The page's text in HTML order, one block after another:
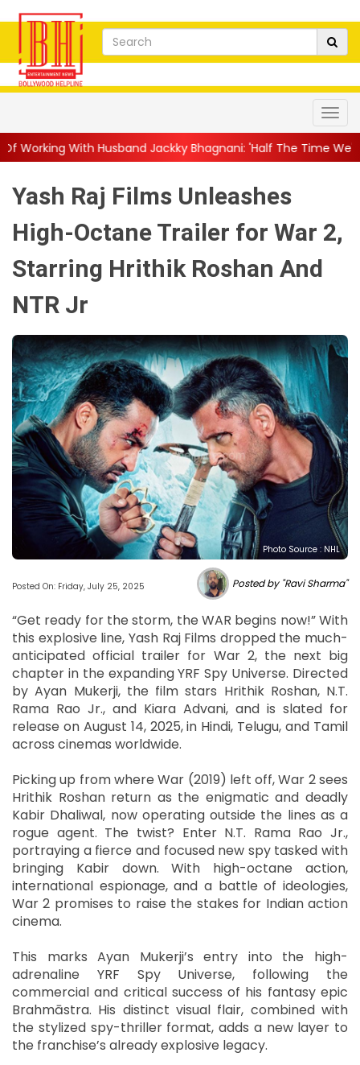
Jackky Bhagnani: 'Half The Time We're...||
Yash Raj Films Unleashes
High-Octane Trailer for War 2,
Starring Hrithik Roshan And
NTR Jr
Photo Source : NHL
Posted On: Friday, July 25, 2025 Posted by "Ravi Sharma"
“Get ready for the storm, the WAR begins now!” With
this explosive line, Yash Raj Films dropped the much-
anticipated official trailer for War 2, the next big
chapter in the expanding YRF Spy Universe. Directed
by Ayan Mukerji, the film stars Hrithik Roshan, N.T.
Rama Rao Jr., and Kiara Advani, and is slated for
release on August 14, 2025, in Hindi, Telugu, and Tamil
across cinemas worldwide.
Picking up from where War (2019) left off, War 2 sees
Hrithik Roshan return as the enigmatic and deadly
Kabir Dhaliwal, now operating outside the lines as a
rogue agent. The twist? Enter N.T. Rama Rao Jr.,
portraying a fierce and focused new spy tasked with
bringing Kabir down. With high-octane action,
international espionage, and a battle of ideologies,
War 2 promises to raise the stakes for Indian action
cinema.
This marks Ayan Mukerji’s entry into the high-
adrenaline YRF Spy Universe, following the
commercial and critical success of his fantasy epic
Brahmāstra. His distinct visual flair, combined with
the stylized spy-thriller format, adds a new layer to
the franchise’s already explosive legacy.